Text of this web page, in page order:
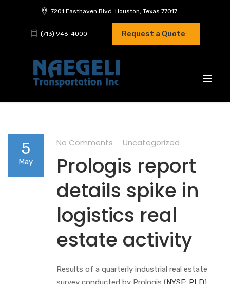
7201 Easthaven Blvd. Houston, Texas 77017
(713) 946-4000 Request a Quote
5
May
No Comments Uncategorized
Prologis report
details spike in
logistics real
estate activity
Results of a quarterly industrial real estate